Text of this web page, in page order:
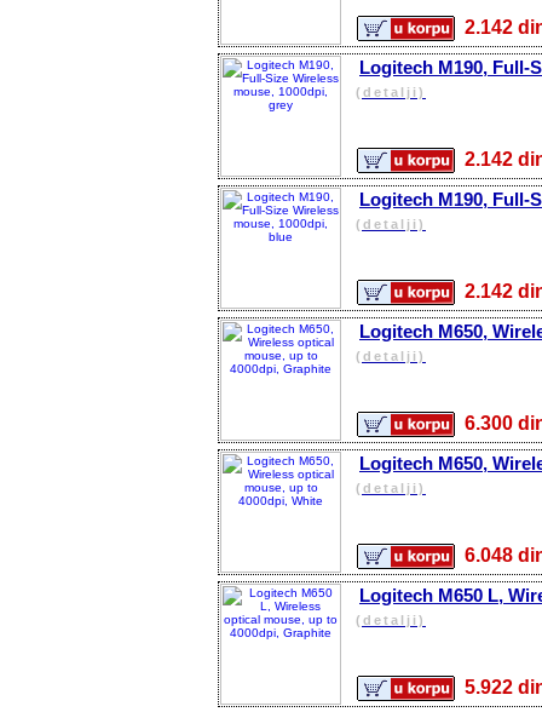
2.142
Logitech M190, Full-
(detalji)
2.142
Logitech M190, Full-
(detalji)
2.142
Logitech M650,
(detalji)
6.300
Logitech M650,
(detalji)
6.048
Logitech M650 L,
(detalji)
5.922